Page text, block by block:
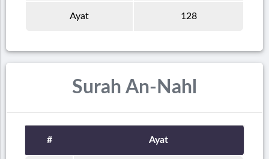
Ayat 128
Surah An-Nahl
# Ayat